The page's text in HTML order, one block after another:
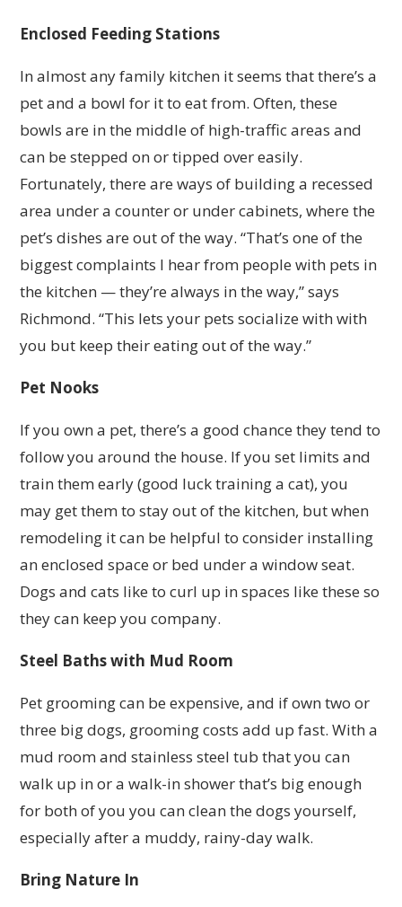
Enclosed Feeding Stations
In almost any family kitchen it seems that there’s a
pet and a bowl for it to eat from. Often, these
bowls are in the middle of high-traffic areas and
can be stepped on or tipped over easily.
Fortunately, there are ways of building a recessed
area under a counter or under cabinets, where the
pet’s dishes are out of the way. “That’s one of the
biggest complaints I hear from people with pets in
the kitchen — they’re always in the way,” says
Richmond. “This lets your pets socialize with with
you but keep their eating out of the way.”
Pet Nooks
If you own a pet, there’s a good chance they tend to
follow you around the house. If you set limits and
train them early (good luck training a cat), you
may get them to stay out of the kitchen, but when
remodeling it can be helpful to consider installing
an enclosed space or bed under a window seat.
Dogs and cats like to curl up in spaces like these so
they can keep you company.
Steel Baths with Mud Room
Pet grooming can be expensive, and if own two or
three big dogs, grooming costs add up fast. With a
mud room and stainless steel tub that you can
walk up in or a walk-in shower that’s big enough
for both of you you can clean the dogs yourself,
especially after a muddy, rainy-day walk.
Bring Nature In